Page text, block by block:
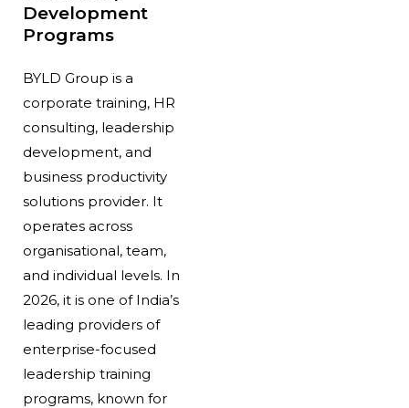
Development
Programs
BYLD Group is a
corporate training, HR
consulting, leadership
development, and
business productivity
solutions provider. It
operates across
organisational, team,
and individual levels. In
2026, it is one of India’s
leading providers of
enterprise-focused
leadership training
programs, known for